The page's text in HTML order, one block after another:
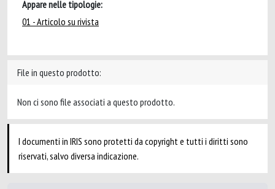
Appare nelle tipologie:
01 - Articolo su rivista
File in questo prodotto:
Non ci sono file associati a questo prodotto.
I documenti in IRIS sono protetti da copyright e tutti i diritti sono
riservati, salvo diversa indicazione.